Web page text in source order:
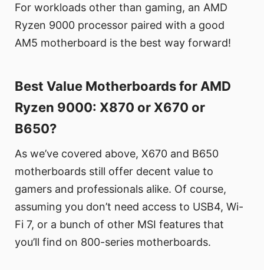
For workloads other than gaming, an AMD
Ryzen 9000 processor paired with a good
AM5 motherboard is the best way forward!
Best Value Motherboards for AMD
Ryzen 9000: X870 or X670 or
B650?
As we’ve covered above, X670 and B650
motherboards still offer decent value to
gamers and professionals alike. Of course,
assuming you don’t need access to USB4, Wi-
Fi 7, or a bunch of other MSI features that
you’ll find on 800-series motherboards.